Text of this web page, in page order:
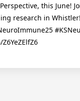
this June!
research in Whistler!